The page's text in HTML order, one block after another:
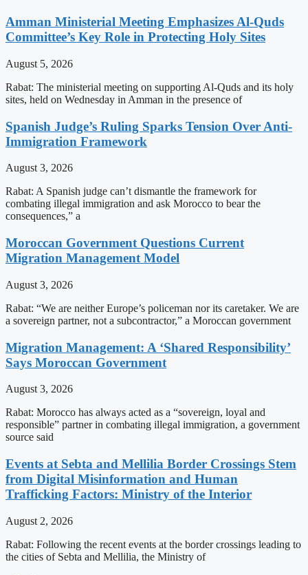
Amman Ministerial Meeting Emphasizes Al-Quds
Committee’s Key Role in Protecting Holy Sites
August 5, 2026
Rabat: The ministerial meeting on supporting Al-Quds and its holy
sites, held on Wednesday in Amman in the presence of
Spanish Judge’s Ruling Sparks Tension Over Anti-
Immigration Framework
August 3, 2026
Rabat: A Spanish judge can’t dismantle the framework for
combating illegal immigration and ask Morocco to bear the
consequences,” a
Moroccan Government Questions Current
Migration Management Model
August 3, 2026
Rabat: “We are neither Europe’s policeman nor its caretaker. We are
a sovereign partner, not a subcontractor,” a Moroccan government
Migration Management: A ‘Shared Responsibility’
Says Moroccan Government
August 3, 2026
Rabat: Morocco has always acted as a “sovereign, loyal and
responsible” partner in combating illegal immigration, a government
source said
Events at Sebta and Mellilia Border Crossings Stem
from Digital Misinformation and Human
Trafficking Factors: Ministry of the Interior
August 2, 2026
Rabat: Following the recent events at the border crossings leading to
the cities of Sebta and Mellilia, the Ministry of